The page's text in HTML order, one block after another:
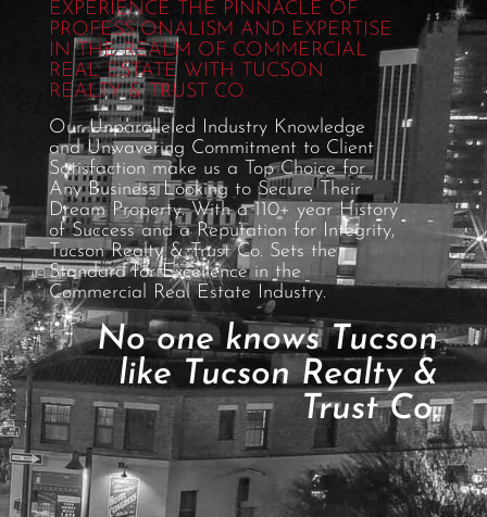
EXPERIENCE THE PINNACLE OF
PROFESSIONALISM AND EXPERTISE
IN THE REALM OF COMMERCIAL
REAL ESTATE WITH TUCSON
REALTY & TRUST CO.
Our Unparalleled Industry Knowledge
and Unwavering Commitment to Client
Satisfaction make us a Top Choice for
Any Business Looking to Secure Their
Dream Property. With a 110+ year History
of Success and a Reputation for Integrity,
Tucson Realty & Trust Co. Sets the
Standard for Excellence in the
Commercial Real Estate Industry.
No one knows Tucson
like Tucson Realty &
Trust Co.